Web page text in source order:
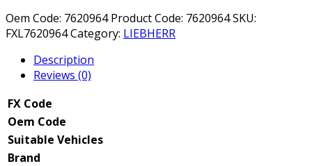
Oem Code: 7620964 Product Code: 7620964SKU:
FXL7620964Category: LIEBHERR
Description
Reviews (0)
FX Code
Oem Code
Suitable Vehicles
Brand